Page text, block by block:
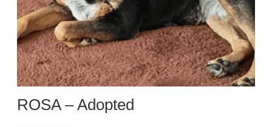
ROSA – Adopted